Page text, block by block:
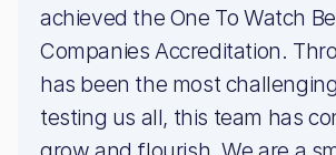
achieved the One To Watch
Companies Accreditation.
has been the most
testing us all, this team has